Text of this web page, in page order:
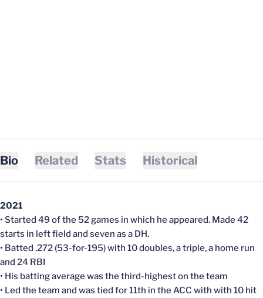
Bio Related Stats Historical
2021
• Started 49 of the 52 games in which he appeared. Made 42
starts in left field and seven as a DH.
• Batted .272 (53-for-195) with 10 doubles, a triple, a home run
and 24 RBI
• His batting average was the third-highest on the team
• Led the team and was tied for 11th in the ACC with with 10 hit